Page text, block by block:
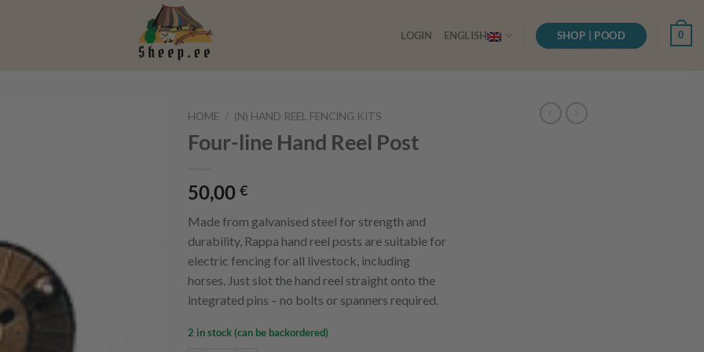
LOGIN ENGLISH SHOP | POOD 0
HOME / (N) HAND REEL FENCING KITS
Four-line Hand Reel Post
50,00 €
Made from galvanised steel for strength and
durability, Rappa hand reel posts are suitable for
electric fencing for all livestock, including
horses. Just slot the hand reel straight onto the
integrated pins – no bolts or spanners required.
2 in stock (can be backordered)